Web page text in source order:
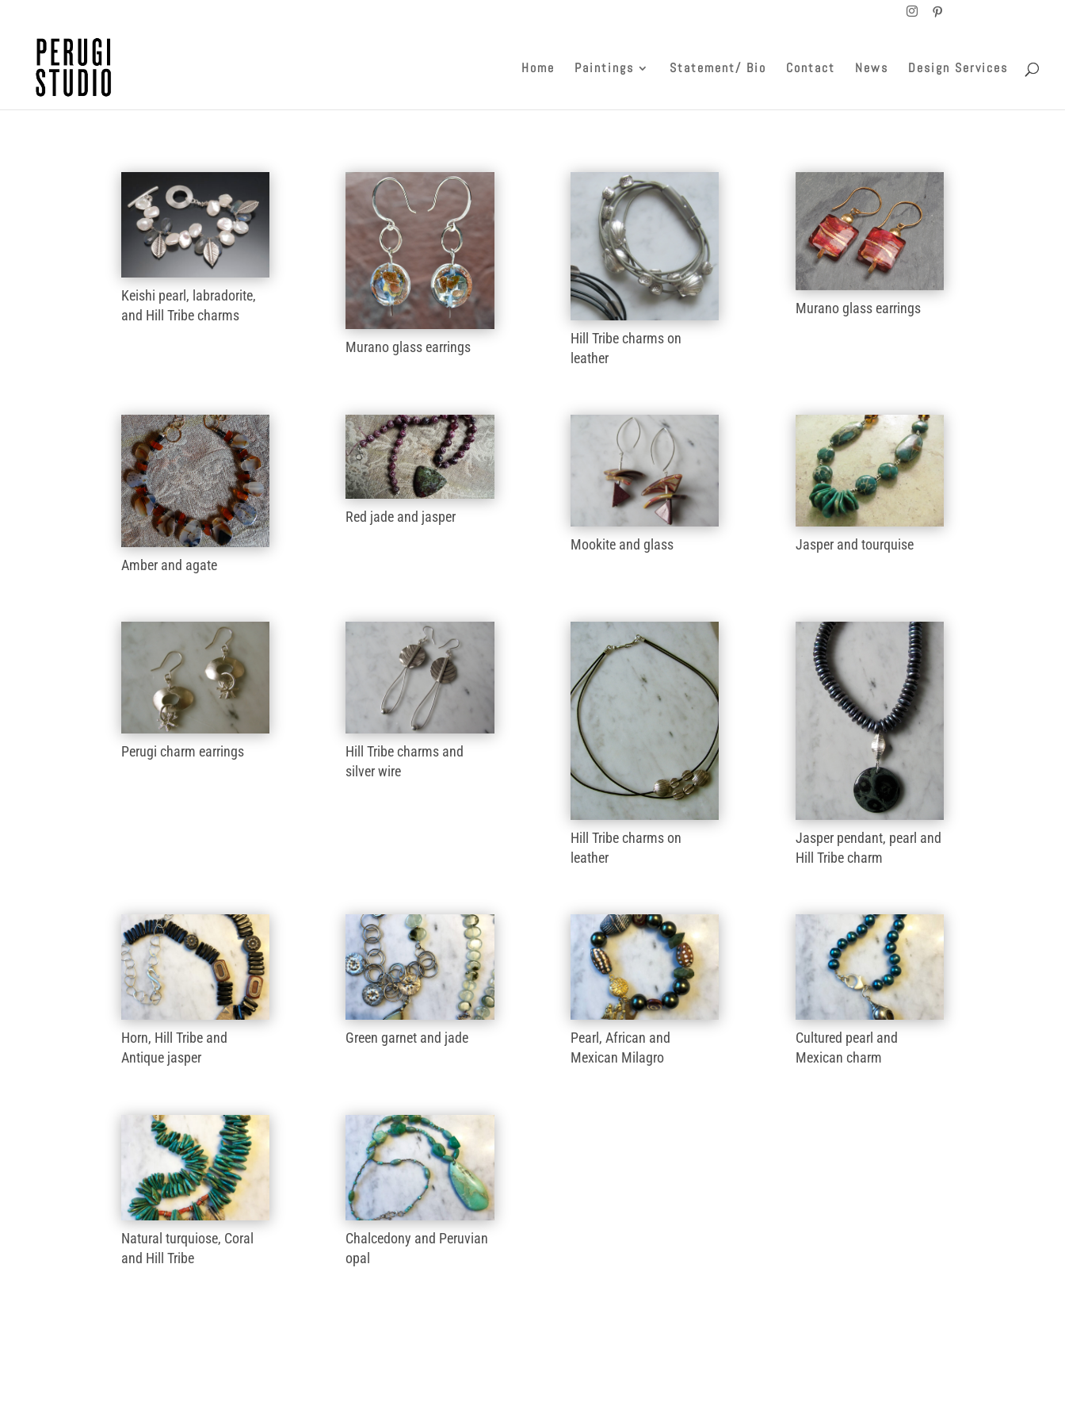
Home Paintings Statement/ Bio Contact News Design Services
Keishi pearl, labradorite,
and Hill Tribe charms
Murano glass earrings
Hill Tribe charms on
leather
Murano glass earrings
Amber and agate
Red jade and jasper
Mookite and glass
Jasper and tourquise
Perugi charm earrings
Hill Tribe charms and
silver wire
Hill Tribe charms on
leather
Jasper pendant, pearl and
Hill Tribe charm
Horn, Hill Tribe and
Antique jasper
Green garnet and jade
Pearl, African and
Mexican Milagro
Cultured pearl and
Mexican charm
Natural turquiose, Coral
and Hill Tribe
Chalcedony and Peruvian
opal